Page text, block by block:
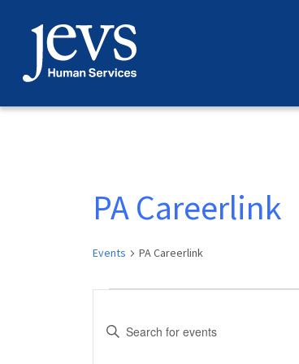
content
PA Careerlink
Events PA Careerlink
Events
Events
Enter